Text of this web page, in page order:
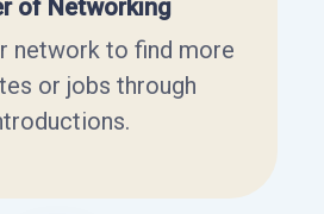
of Networking
network to find more
or jobs through